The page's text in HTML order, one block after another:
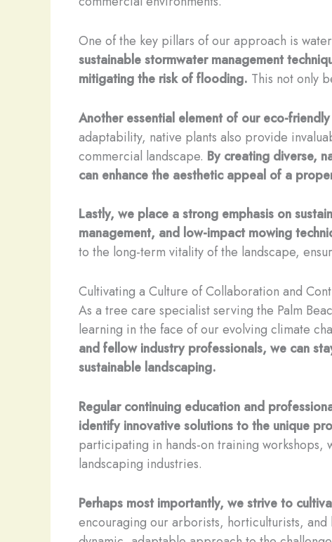
One of the key pillars of our approach is
sustainable stormwater management
mitigating the risk of flooding. This not only
Another essential element of our eco-
adaptability, native plants also provide
commercial landscape. By creating diverse,
can enhance the aesthetic appeal of a
Lastly, we place a strong emphasis on
management, and low-impact mowing
to the long-term vitality of the landscape,
Cultivating a Culture of Collaboration and
As a tree care specialist serving the Palm
learning in the face of our evolving climate
and fellow industry professionals, we can
sustainable landscaping.
Regular continuing education and
identify innovative solutions to the unique
participating in hands-on training
landscaping industries.
Perhaps most importantly, we strive to
encouraging our arborists, horticulturists,